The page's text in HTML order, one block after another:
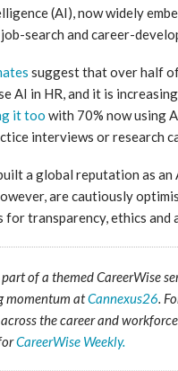
(AI), now widely
search and career-
suggest that over half
AI in HR, and it is
it too with 70% now using
interviews or research
a global reputation as an
are cautiously
for transparency, ethics and
of a themed CareerWise
momentum atCannexus26.
the career and
CareerWise Weekly.